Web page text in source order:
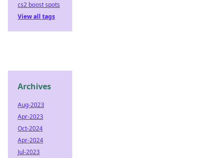
cs2 boost spots
View all tags
Archives
Aug-2023
Apr-2023
Oct-2024
Apr-2024
Jul-2023